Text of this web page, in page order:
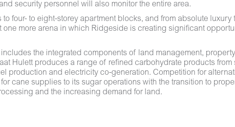
security personnel will also monitor the entire area.
four- to eight-storey apartment blocks, and from absolute
more arena in which Ridgeside is creating significant
the integrated components of land management,
Hulett produces a range of refined carbohydrate products
production and electricity co-generation. Competition for
cane supplies to its sugar operations with the transition to
and the increasing demand for land.